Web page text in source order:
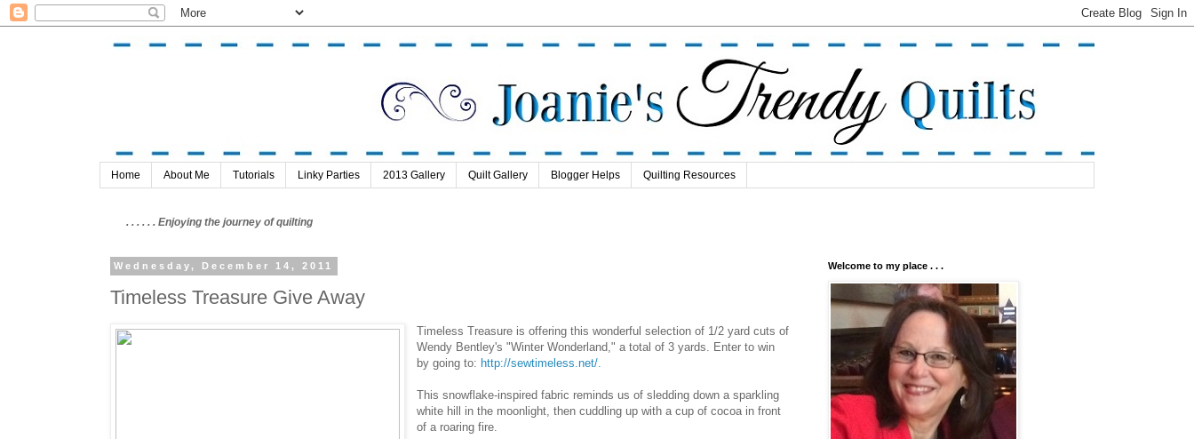
Home About Me Tutorials Linky Parties 2013 Gallery Quilt Gallery Blogger Helps Quilting Resources
. . . . . . Enjoying the journey of quilting
Wednesday, December 14, 2011
Timeless Treasure Give Away
Timeless Treasure is offering this wonderful selection of 1/2 yard cuts of
Wendy Bentley's "Winter Wonderland," a total of 3 yards. Enter to win
by going to: http://sewtimeless.net/.
This snowflake-inspired fabric reminds us of sledding down a sparkling
white hill in the moonlight, then cuddling up with a cup of cocoa in front
of a roaring fire.
Welcome to my place . . .